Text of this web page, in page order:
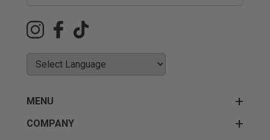
MENU
COMPANY